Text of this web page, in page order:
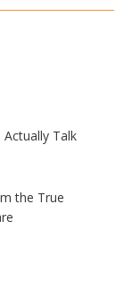
Actually Talk
the True